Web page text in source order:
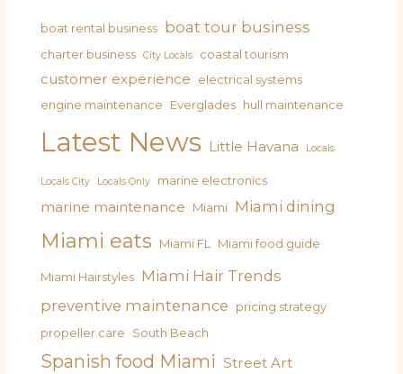
boat rental business boat tour business
charter business City Locals coastal tourism
customer experience
electrical systems
engine maintenance
Everglades hull maintenance
Latest News Little Havana Locals
Locals City Locals Only marine electronics
marine maintenance Miami Miami dining
Miami eats Miami FL Miami food guide
Miami Hairstyles Miami Hair Trends
preventive maintenance
pricing strategy
propeller care
South Beach
Spanish food Miami Street Art